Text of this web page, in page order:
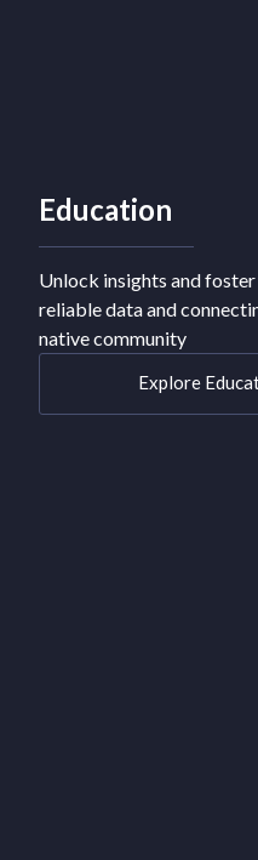
Education
Unlock insights and
reliable data and
native community
Explore